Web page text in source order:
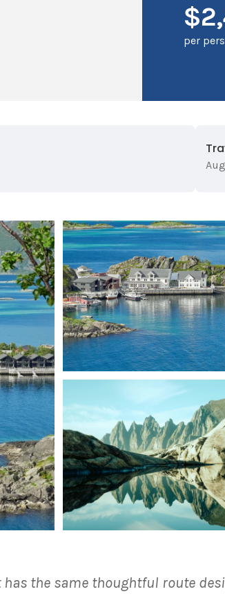
per
the same thoughtful route